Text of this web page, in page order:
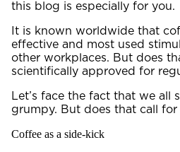
this blog is especially for you.
It is known worldwide that
effective and most used
other workplaces. But does
scientifically approved for
Let’s face the fact that we all
grumpy. But does that call
Coffee as a side-kick